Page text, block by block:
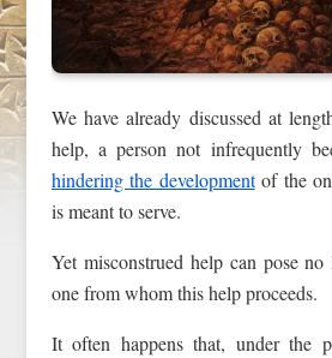
We have already discussed at
help, a person not infrequently
hindering the developmentof the
is meant to serve.
Yet misconstrued help can pose no
one from whom this help proceeds.
It often happens that, under the